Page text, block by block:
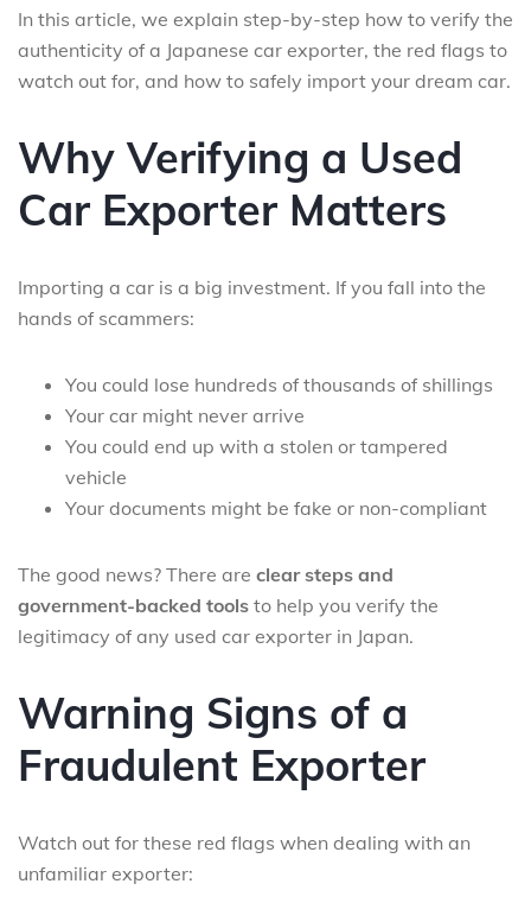
In this article, we explain step-by-step how to verify the
authenticity of a Japanese car exporter, the red flags to
watch out for, and how to safely import your dream car.
Why Verifying a Used
Car Exporter Matters
Importing a car is a big investment. If you fall into the
hands of scammers:
You could lose hundreds of thousands of shillings
Your car might never arrive
You could end up with a stolen or tampered
vehicle
Your documents might be fake or non-compliant
The good news? There are clear steps and
government-backed tools to help you verify the
legitimacy of any used car exporter in Japan.
Warning Signs of a
Fraudulent Exporter
Watch out for these red flags when dealing with an
unfamiliar exporter: